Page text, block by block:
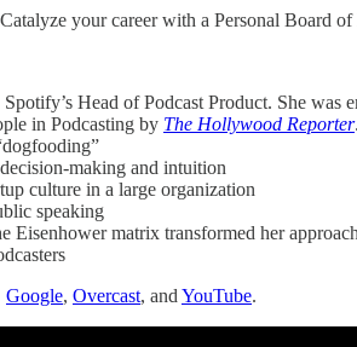
your career with a Personal Board of
Head of Podcast Product. She
in Podcasting by The Hollywood Reporter
making and intuition
culture in a large organization
speaking
Eisenhower matrix transformed her
Google, Overcast, and YouTube.